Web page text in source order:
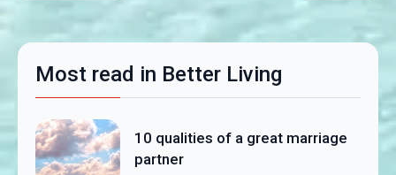
Most read in Better Living
10 qualities of a great marriage
partner